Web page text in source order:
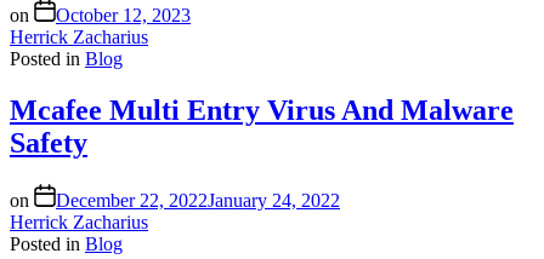
on
October 12, 2023
Herrick Zacharius
Posted in Blog
Mcafee Multi Entry Virus And Malware
Safety
on December 22, 2022January 24, 2022
Herrick Zacharius
Posted in Blog